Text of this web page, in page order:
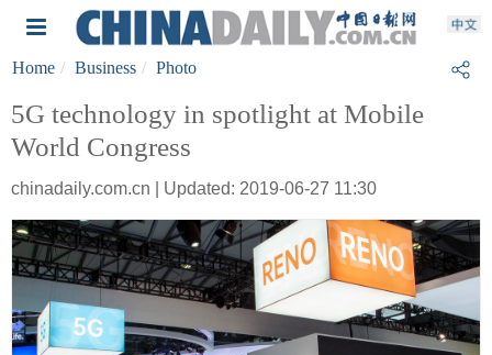
Home Business Photo
5G technology in spotlight at Mobile
World Congress
chinadaily.com.cn | Updated: 2019-06-27 11:30